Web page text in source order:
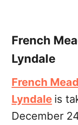
French
Lyndale
French
Lyndale is
December